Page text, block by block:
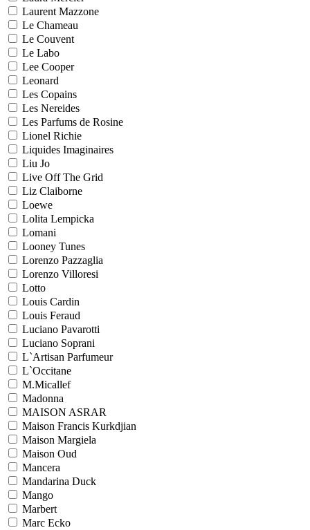
Laurent Mazzone
Le Chameau
Le Couvent
Le Labo
Lee Cooper
Leonard
Les Copains
Les Nereides
Les Parfums de Rosine
Lionel Richie
Liquides Imaginaires
Liu Jo
Live Off The Grid
Liz Claiborne
Loewe
Lolita Lempicka
Lomani
Looney Tunes
Lorenzo Pazzaglia
Lorenzo Villoresi
Lotto
Louis Cardin
Louis Feraud
Luciano Pavarotti
Luciano Soprani
L`Artisan Parfumeur
L`Occitane
M.Micallef
Madonna
MAISON ASRAR
Maison Francis Kurkdjian
Maison Margiela
Maison Oud
Mancera
Mandarina Duck
Mango
Marbert
Marc Ecko